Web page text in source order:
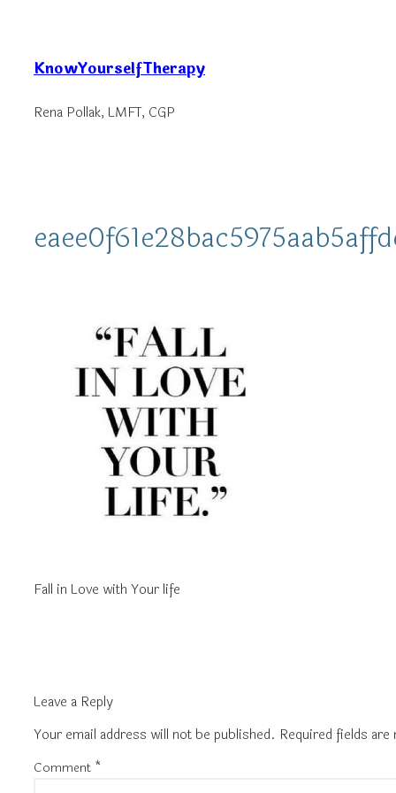
content
KnowYourselfTherapy
Rena Pollak, LMFT, CGP
Fall in Love with Your life
Leave a Reply
Your email address will not be published. Required fields are
Comment *